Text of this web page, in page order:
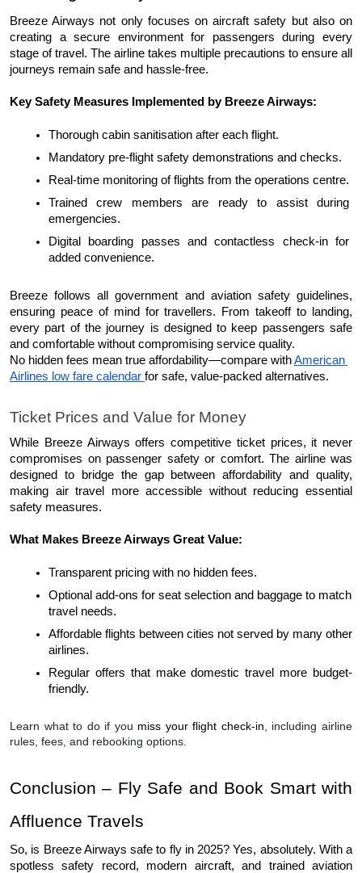
Breeze Airways not only focuses on aircraft safety but also on
creating a secure environment for passengers during every
stage of travel. The airline takes multiple precautions to ensure all
journeys remain safe and hassle-free.
Key Safety Measures Implemented by Breeze Airways:
Thorough cabin sanitisation after each flight.
Mandatory pre-flight safety demonstrations and checks.
Real-time monitoring of flights from the operations centre.
Trained crew members are ready to assist during
emergencies.
Digital boarding passes and contactless check-in for
added convenience.
Breeze follows all government and aviation safety guidelines,
ensuring peace of mind for travellers. From takeoff to landing,
every part of the journey is designed to keep passengers safe
and comfortable without compromising service quality.
No hidden fees mean true affordability—compare with American
Airlines low fare calendar for safe, value-packed alternatives.
Ticket Prices and Value for Money
While Breeze Airways offers competitive ticket prices, it never
compromises on passenger safety or comfort. The airline was
designed to bridge the gap between affordability and quality,
making air travel more accessible without reducing essential
safety measures.
What Makes Breeze Airways Great Value:
Transparent pricing with no hidden fees.
Optional add-ons for seat selection and baggage to match
travel needs.
Affordable flights between cities not served by many other
airlines.
Regular offers that make domestic travel more budget-
friendly.
Learn what to do if you miss your flight check-in , including airline
rules, fees, and rebooking options.
Conclusion – Fly Safe and Book Smart with
Affluence Travels
So, is Breeze Airways safe to fly in 2025? Yes, absolutely. With a
spotless safety record, modern aircraft, and trained aviation